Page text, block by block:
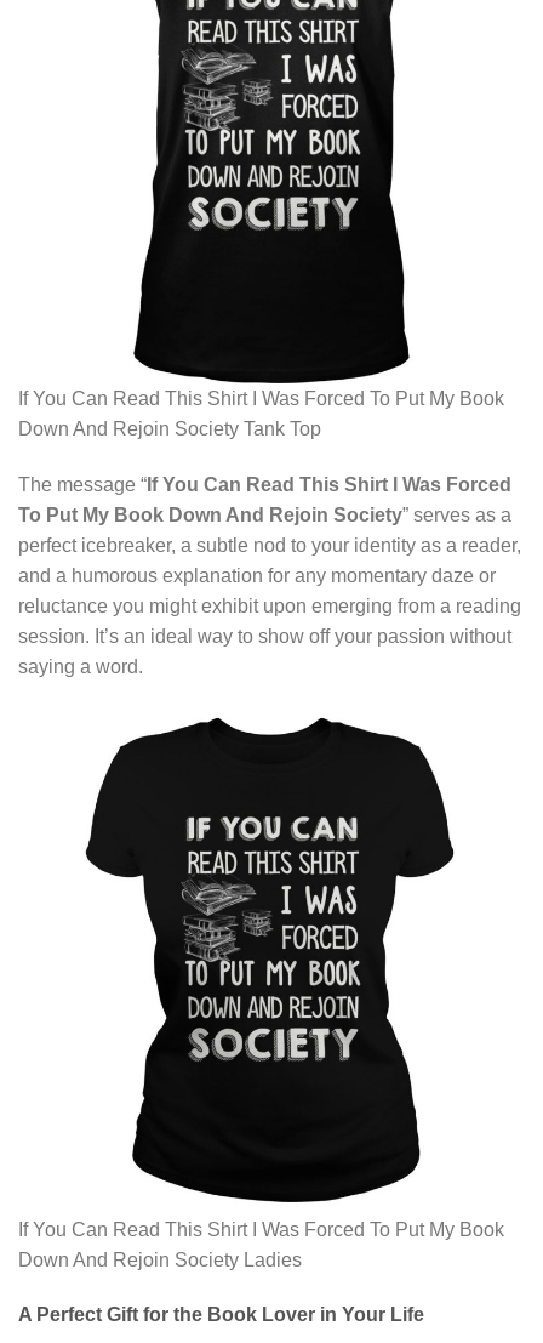
If You Can Read This Shirt I Was Forced To Put My Book
Down And Rejoin Society Tank Top
The message “ If You Can Read This Shirt I Was Forced
To Put My Book Down And Rejoin Society” serves as a
perfect icebreaker, a subtle nod to your identity as a reader,
and a humorous explanation for any momentary daze or
reluctance you might exhibit upon emerging from a reading
session. It’s an ideal way to show off your passion without
saying a word.
If You Can Read This Shirt I Was Forced To Put My Book
Down And Rejoin Society Ladies
A Perfect Gift for the Book Lover in Your Life